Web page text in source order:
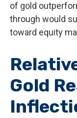
of gold
through would
toward equity
Gold